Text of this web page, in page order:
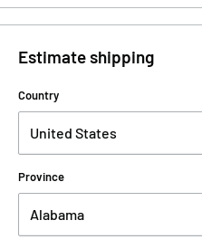
Estimate shipping
Country
Province